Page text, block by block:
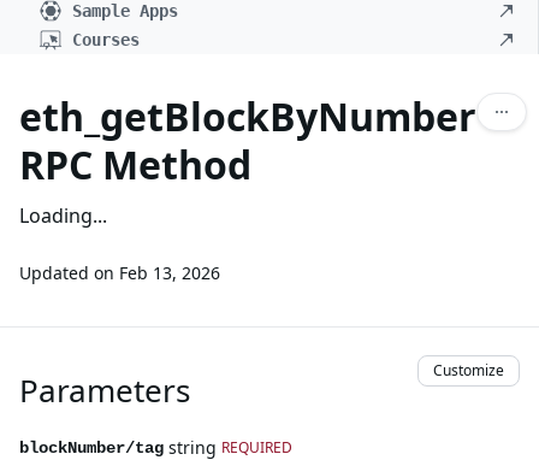
Sample Apps
Courses
eth_getBlockByNumber
RPC Method
Loading...
Updated on Feb 13, 2026
Parameters Customize
blockNumber/tag string REQUIRED